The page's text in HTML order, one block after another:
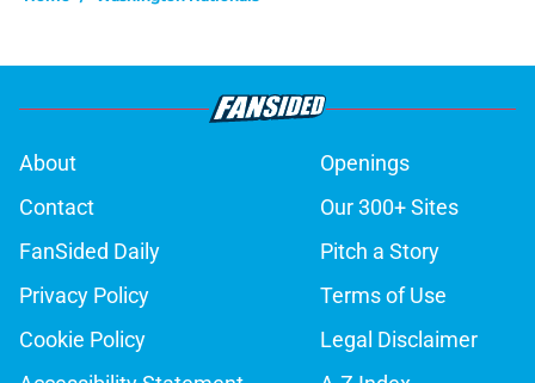
About
Openings
Contact
Our 300+ Sites
FanSided Daily
Pitch a Story
Privacy Policy
Terms of Use
Cookie Policy
Legal Disclaimer